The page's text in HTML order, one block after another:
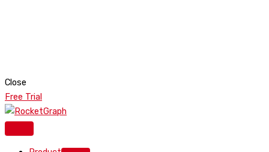
Close
Free Trial